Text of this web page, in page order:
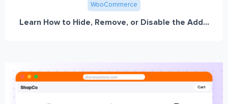
WooCommerce
Learn How to Hide, Remove, or Disable the Add...